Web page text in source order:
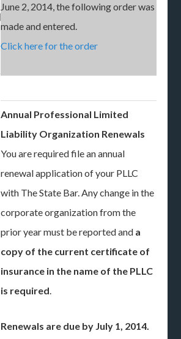
June 2, 2014, the following order was
made and entered.
Click here for the order
Annual Professional Limited
Liability Organization Renewals
You are required file an annual
renewal application of your PLLC
with The State Bar. Any change in the
corporate organization from the
prior year must be reported and a
copy of the current certificate of
insurance in the name of the PLLC
is required.
Renewals are due by July 1, 2014.